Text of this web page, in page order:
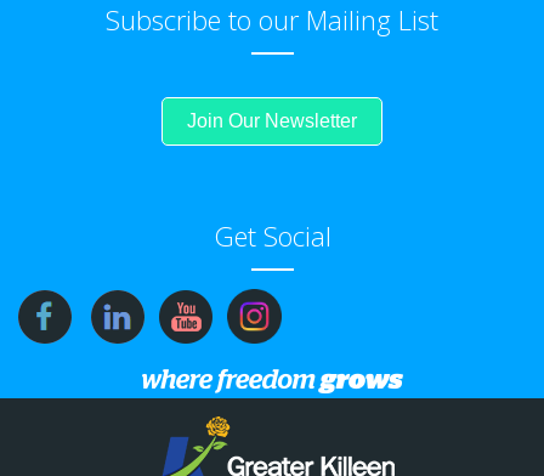
Subscribe to our Mailing List
Join Our Newsletter
Get Social